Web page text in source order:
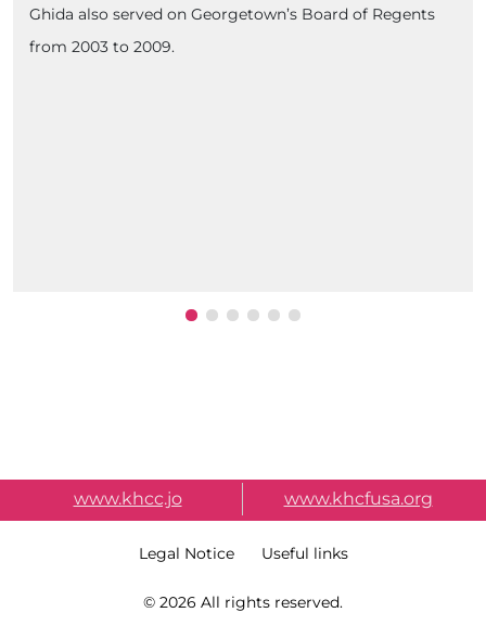
Ghida also served on Georgetown’s Board of Regents
from 2003 to 2009.
External Link Menu
www.khcc.jo www.khcfusa.org
Legal Notice Useful links
© 2026 All rights reserved.